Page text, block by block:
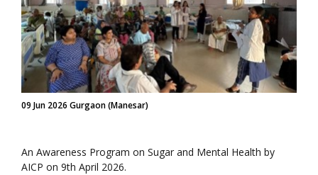
09 Jun 2026 Gurgaon (Manesar)
An Awareness Program on Sugar and Mental Health by
AICP on 9th April 2026.